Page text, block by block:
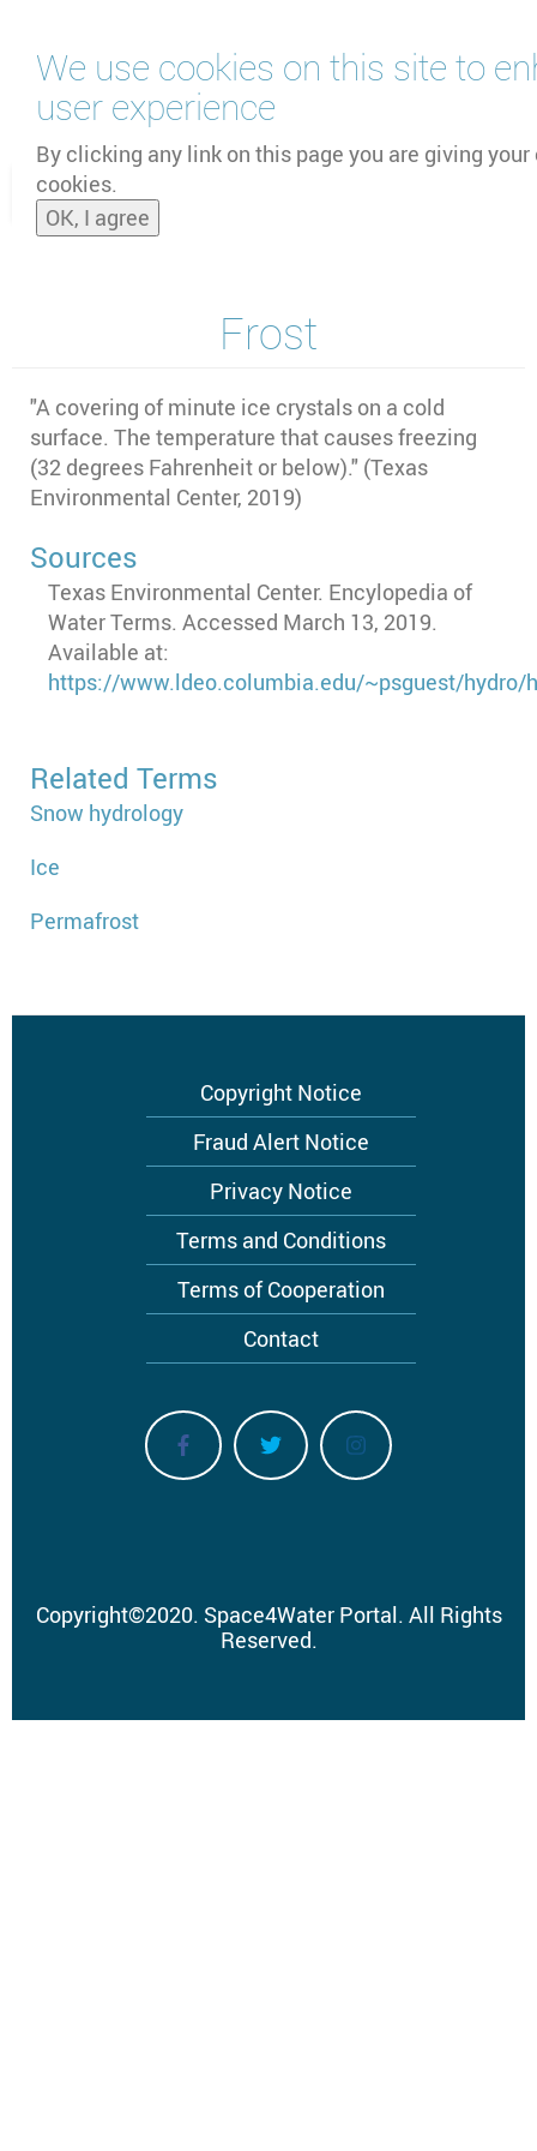
We use cookies on this site to
user experience
By clicking any link on this page you are giving
cookies.
OK, I agree
main
content
and
Frost
"A covering of minute ice crystals on a cold
surface. The temperature that causes freezing
(32 degrees Fahrenheit or below)." (Texas
Environmental Center, 2019)
Sources
Texas Environmental Center. Encylopedia of
Water Terms. Accessed March 13, 2019.
Available at:
https://www.ldeo.columbia.edu/~psguest/hydro/
Related Terms
Snow hydrology
Ice
Permafrost
Copyright Notice
Fraud Alert Notice
Privacy Notice
Terms and Conditions
Terms of Cooperation
Contact
Copyright©2020. Space4Water Portal. All Rights
Reserved.